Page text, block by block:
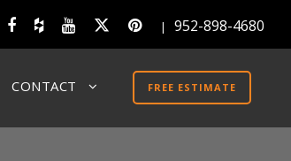
| 952-898-4680
CONTACT FREE ESTIMATE